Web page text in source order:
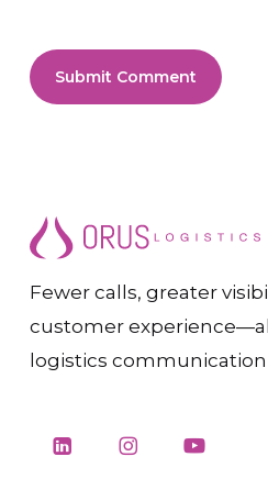
Fewer calls, greater
customer
logistics